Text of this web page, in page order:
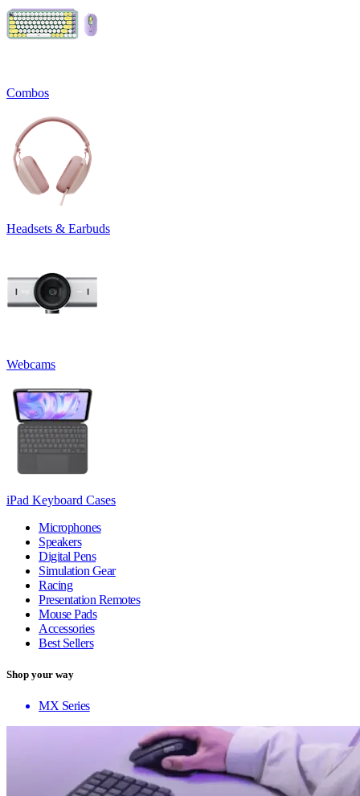
Combos
Headsets & Earbuds
Webcams
iPad Keyboard Cases
Microphones
Speakers
Digital Pens
Simulation Gear
Racing
Presentation Remotes
Mouse Pads
Accessories
Best Sellers
Shop your way
MX Series